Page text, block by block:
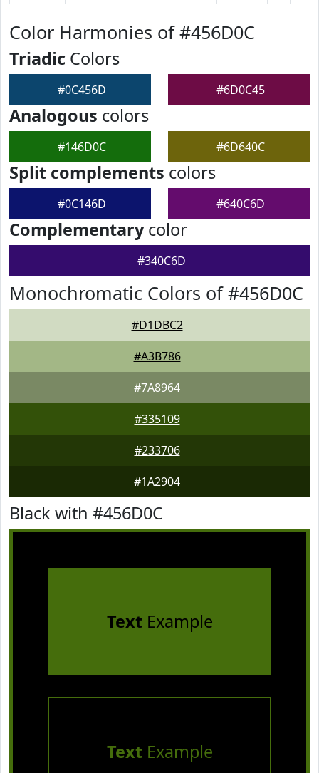
Color Harmonies of #456D0C
Triadic Colors
#0C456D #6D0C45
Analogous colors
#146D0C #6D640C
Split complements colors
#0C146D #640C6D
Complementarycolor
#340C6D
Monochromatic Colors of #456D0C
#D1DBC2
#A3B786
#7A8964
#335109
#233706
#1A2904
Black with #456D0C
TextExample
TextExample